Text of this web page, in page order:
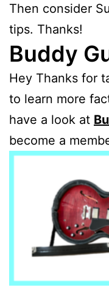
Then consider
tips. Thanks!
Buddy
Hey Thanks for
to learn more
have a look at
become a